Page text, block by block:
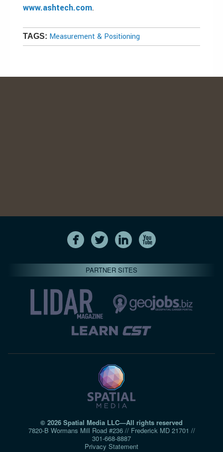
www.ashtech.com.
TAGS: Measurement & Positioning
PARTNER SITES
© 2026 Spatial Media LLC—All rights reserved
7820-B Wormans Mill Road #236 // Frederick MD 21701 //
301‑668‑8887
Privacy Statement